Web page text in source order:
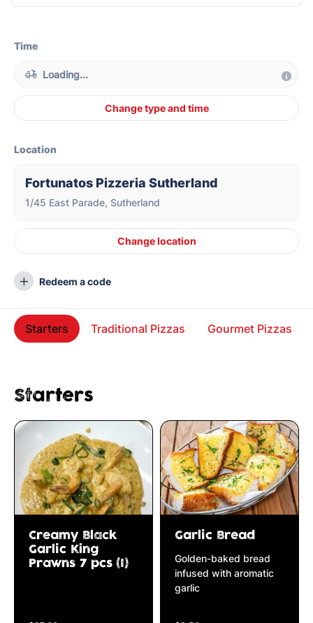
Time
Loading...
Change type and time
Location
Fortunatos Pizzeria Sutherland
1/45 East Parade, Sutherland
Change location
Redeem a code
Starters Traditional Pizzas Gourmet Pizzas
Starters
Creamy Black
Garlic King
Prawns 7 pcs (I)
Garlic Bread
Golden-baked bread
infused with aromatic
garlic